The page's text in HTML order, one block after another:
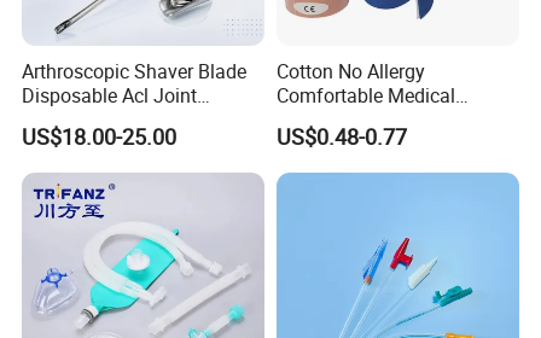
Arthroscopic Shaver Blade
Disposable Acl Joint
Reconstruction Compatible
with Smith & Nephew
Stryker Linvatec Systems
US$18.00-25.00
Cotton No Allergy
Comfortable Medical
Athletic Wrist Breathable
Adhesive Elastic Physical
Therapy Muscle Ktape
Kinesiology Tape Sport
US$0.48-0.77